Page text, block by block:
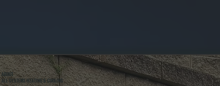
ABOUT
ALL SYSTEMS HEATING & COOLING